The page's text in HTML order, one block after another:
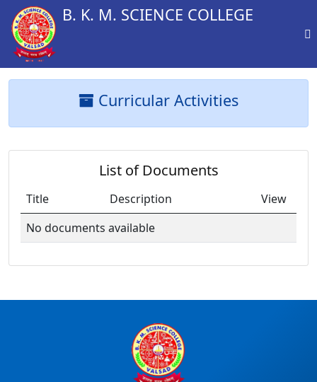
B. K. M. SCIENCE COLLEGE
Curricular Activities
List of Documents
Title Description
View
No documents available